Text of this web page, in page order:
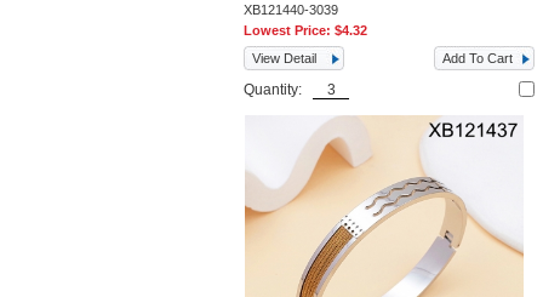
XB121440-3039
Lowest Price:$4.32
View Detail
Add To Cart
Quantity: